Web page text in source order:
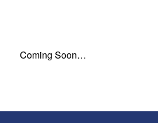
Coming Soon…